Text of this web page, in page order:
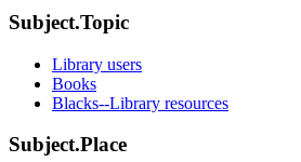
Subject.Topic
Library users
Books
Blacks--Library resources
Subject.Place